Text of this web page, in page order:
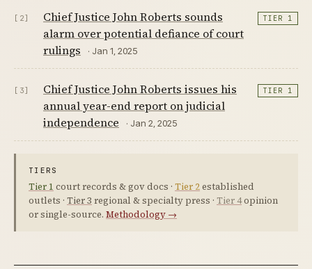
[2]
Chief Justice John Roberts sounds
alarm over potential defiance of court
rulings
· Jan 1, 2025
TIER 1
[3]
Chief Justice John Roberts issues his
annual year-end report on judicial
independence
· Jan 2, 2025
TIER 1
TIERS
Tier 1 court records & gov docs · Tier 2established
outlets · Tier 3 regional & specialty press · Tier 4opinion
or single-source. Methodology →